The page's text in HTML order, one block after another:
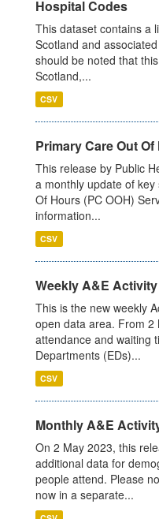
Hospital Codes
This dataset contains a
Scotland and
should be noted that
Scotland,...
CSV
Primary Care Out
This release by Public
a monthly update of
Of Hours (PC OOH)
information...
CSV
Weekly A&E
This is the new weekly
open data area. From 2
attendance and waiting
Departments (EDs)...
CSV
Monthly A&E
On 2 May 2023, this
additional data for
people attend. Please
now in a separate...